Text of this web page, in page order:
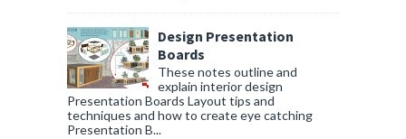
Design Presentation
Boards
These notes outline and
explain interior design
Presentation Boards Layout tips and
techniques and how to create eye catching
Presentation B...